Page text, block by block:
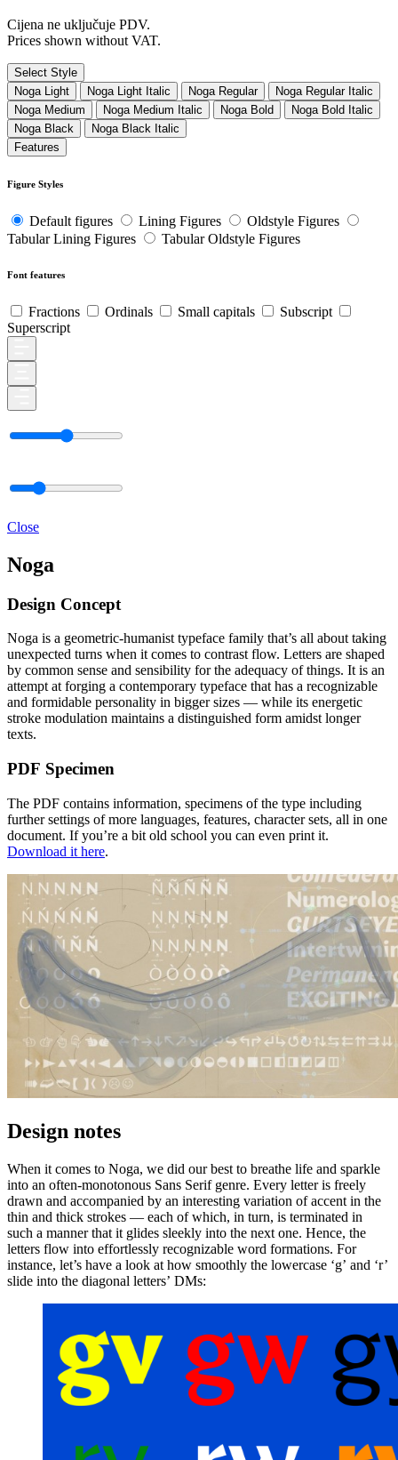
Cijena ne uključuje PDV.
Prices shown without VAT.
Select Style
Noga Light
Noga Light Italic Noga Regular
Noga Regular Italic
Noga Medium
Noga Medium Italic Noga Bold
Noga Bold Italic
Noga Black
Noga Black Italic
Features
Figure Styles
Default figures Lining Figures
Oldstyle Figures
Tabular Lining Figures
Tabular Oldstyle Figures
Font features
Fractions Ordinals Small capitals
Subscript
Superscript
Close
Noga
Design Concept
Noga is a geometric-humanist typeface family that’s all about taking
unexpected turns when it comes to contrast flow. Letters are shaped
by common sense and sensibility for the adequacy of things. It is an
attempt at forging a contemporary typeface that has a recognizable
and formidable personality in bigger sizes — while its energetic
stroke modulation maintains a distinguished form amidst longer
texts.
PDF Specimen
The PDF contains information, specimens of the type including
further settings of more languages, features, character sets, all in one
document. If you’re a bit old school you can even print it.
Download it here.
Design notes
When it comes to Noga, we did our best to breathe life and sparkle
into an often-monotonous Sans Serif genre. Every letter is freely
drawn and accompanied by an interesting variation of accent in the
thin and thick strokes — each of which, in turn, is terminated in
such a manner that it glides sleekly into the next one. Hence, the
letters flow into effortlessly recognizable word formations. For
instance, let’s have a look at how smoothly the lowercase ‘g’ and ‘r’
slide into the diagonal letters’ DMs: